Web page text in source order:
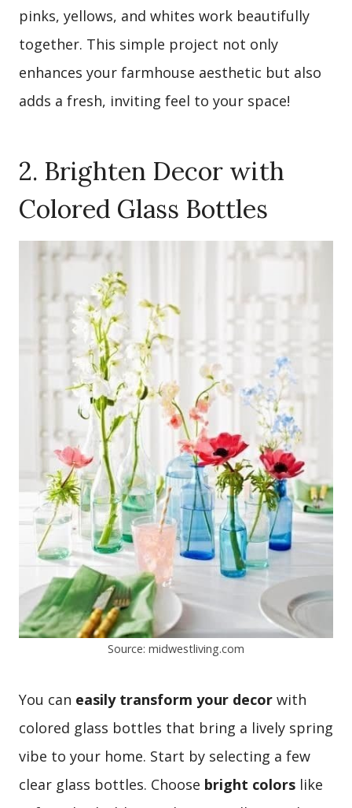
pinks, yellows, and whites work beautifully
together. This simple project not only
enhances your farmhouse aesthetic but also
adds a fresh, inviting feel to your space!
2. Brighten Decor with
Colored Glass Bottles
Source: midwestliving.com
You can easily transform your decor with
colored glass bottles that bring a lively spring
vibe to your home. Start by selecting a few
clear glass bottles. Choose bright colors like